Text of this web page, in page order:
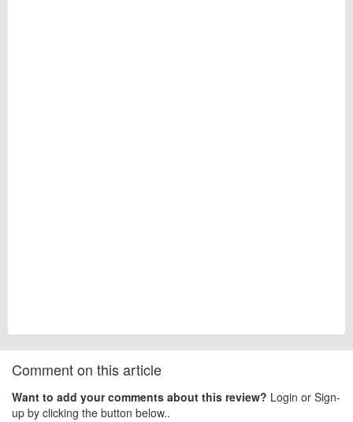
Comment on this article
Want to add your comments about this review? Login or Sign-
up by clicking the button below..